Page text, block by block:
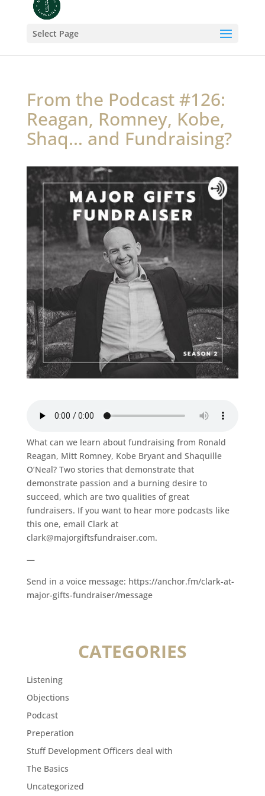
Select Page
From the Podcast #126:
Reagan, Romney, Kobe,
Shaq… and Fundraising?
What can we learn about fundraising from Ronald
Reagan, Mitt Romney, Kobe Bryant and Shaquille
O’Neal? Two stories that demonstrate that
demonstrate passion and a burning desire to
succeed, which are two qualities of great
fundraisers. If you want to hear more podcasts like
this one, email Clark at
clark@majorgiftsfundraiser.com.
—
Send in a voice message: https://anchor.fm/clark-at-
major-gifts-fundraiser/message
CATEGORIES
Listening
Objections
Podcast
Preperation
Stuff Development Officers deal with
The Basics
Uncategorized